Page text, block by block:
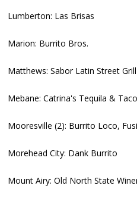
Lumberton: Las Brisas
Marion: Burrito Bros.
Matthews: Sabor Latin Street Grill
Mebane: Catrina's Tequila &
Mooresville (2): Burrito Loco,
Morehead City: Dank Burrito
Mount Airy: Old North State